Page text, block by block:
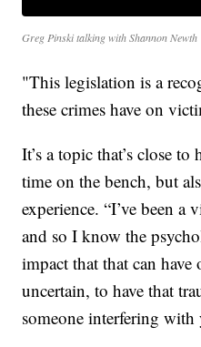
Greg Pinski talking with Shannon Newth
"This legislation is a
these crimes have on
It’s a topic that’s close
time on the bench, but
experience. “I’ve been
and so I know the
impact that that can
uncertain, to have that
someone interfering